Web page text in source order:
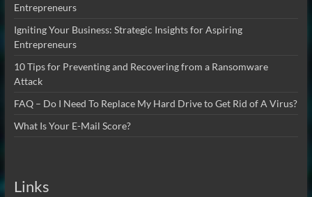
Entrepreneurs
Igniting Your Business: Strategic Insights for Aspiring
Entrepreneurs
10 Tips for Preventing and Recovering from a Ransomware
Attack
FAQ – Do I Need To Replace My Hard Drive to Get Rid of A Virus?
What Is Your E-Mail Score?
Links